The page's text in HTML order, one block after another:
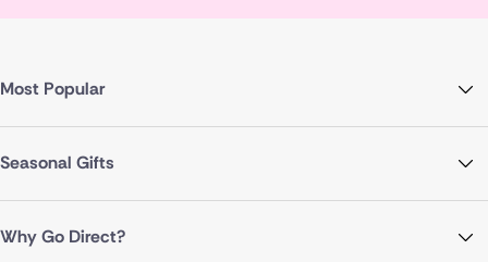
Most Popular
Seasonal Gifts
Why Go Direct?